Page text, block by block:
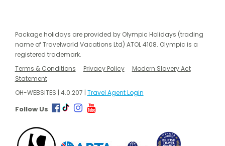
Package holidays are provided by Olympic Holidays (trading
name of Travelworld Vacations Ltd) ATOL 4108. Olympic is a
registered trademark.
Terms & Conditions
Privacy Policy
Modern Slavery Act
Statement
OH-WEBSITES | 4.0.207 | Travel Agent Login
Follow Us